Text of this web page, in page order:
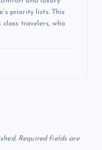
priority lists. This
travelers, who
Required fields are